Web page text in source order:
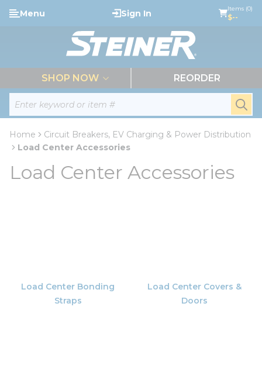
Skip to main content
Site Search
Menu Sign In Items (0)
$--
SHOP NOW REORDER
Home
Circuit Breakers, EV Charging & Power Distribution
Load Center Accessories
Load Center Accessories
Load Center Bonding
Straps
Load Center Covers &
Doors